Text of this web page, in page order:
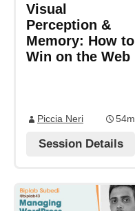
Visual
Perception &
Memory: How to
Win on the Web
Piccia Neri 54m
Session Details